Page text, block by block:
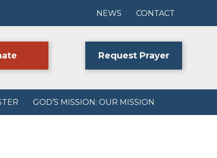
NEWS CONTACT
Request Prayer
GOD’S MISSION: OUR MISSION